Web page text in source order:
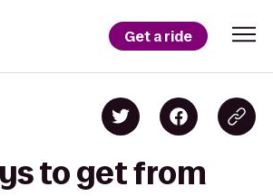
Get a ride
to get from